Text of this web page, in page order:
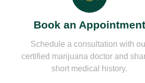
Book an Appointment
Schedule a consultation with
certified marijuana doctor and
short medical history.